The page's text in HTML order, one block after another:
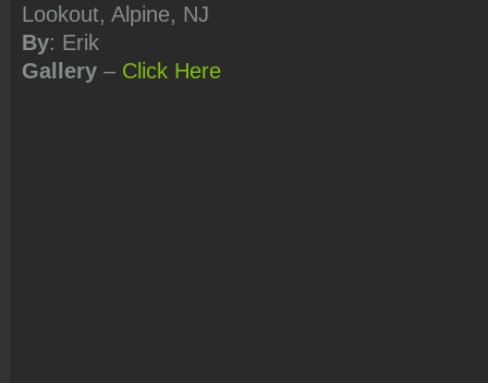
Lookout, Alpine, NJ
By: Erik
Gallery – Click Here